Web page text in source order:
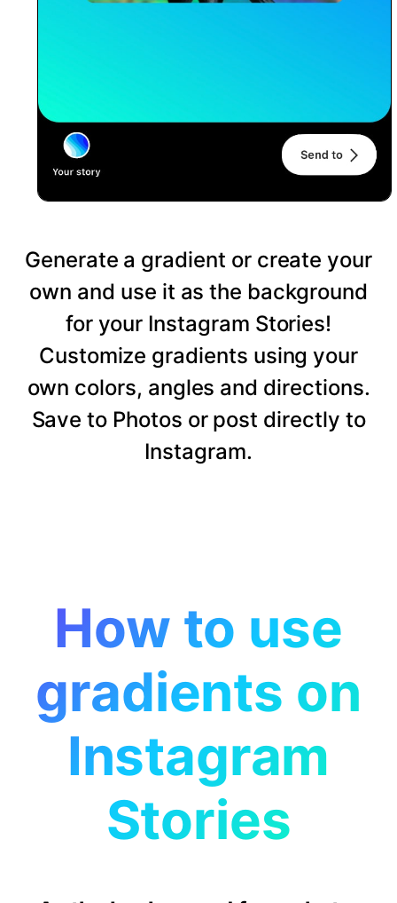
Generate a gradient or create your
own and use it as the background
for your Instagram Stories!
Customize gradients using your
own colors, angles and directions.
Save to Photos or post directly to
Instagram.
How to use
gradients on
Instagram
Stories